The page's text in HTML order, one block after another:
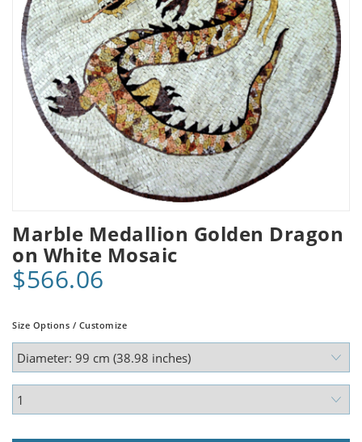
Marble Medallion Golden Dragon
on White Mosaic
$566.06
Size Options / Customize